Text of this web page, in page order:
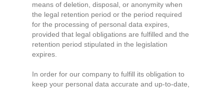
means of deletion, disposal, or anonymity when
the legal retention period or the period required
for the processing of personal data expires,
provided that legal obligations are fulfilled and the
retention period stipulated in the legislation
expires.
In order for our company to fulfill its obligation to
keep your personal data accurate and up-to-date,